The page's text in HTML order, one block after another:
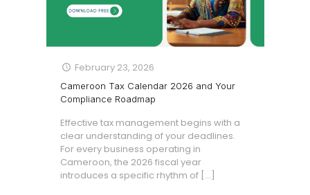
February 23, 2026
Cameroon Tax Calendar 2026 and Your
Compliance Roadmap
Effective tax management begins with a
clear understanding of your deadlines.
For every business operating in
Cameroon, the 2026 fiscal year
introduces a specific rhythm of[…]